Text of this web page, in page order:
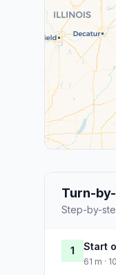
Turn-
Step-by-
1 Start
61 m ·